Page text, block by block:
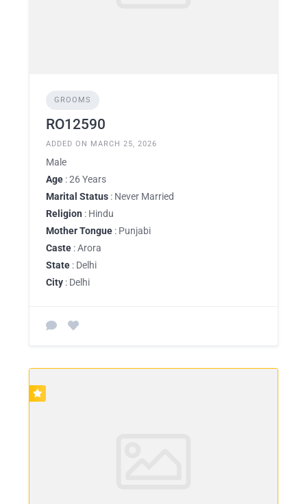
GROOMS
RO12590
ADDED ON MARCH 25, 2026
Male
Age : 26 Years
Marital Status : Never Married
Religion : Hindu
Mother Tongue : Punjabi
Caste : Arora
State : Delhi
City : Delhi